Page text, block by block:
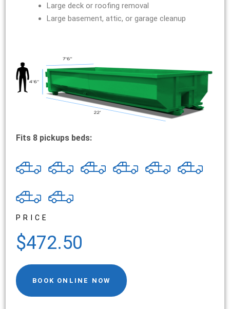
Large deck or roofing removal
Large basement, attic, or garage cleanup
Fits 8 pickups beds:
PRICE
$472.50
BOOK ONLINE NOW